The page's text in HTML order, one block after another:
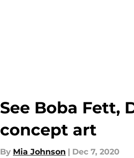
See Boba Fett,
concept art
By Mia Johnson | Dec 7, 2020